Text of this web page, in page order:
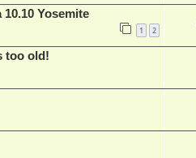
Yosemite
1 2
too old!